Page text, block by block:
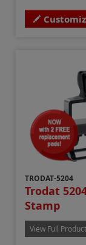
TRODAT-5204
Trodat
Stamp
View Full